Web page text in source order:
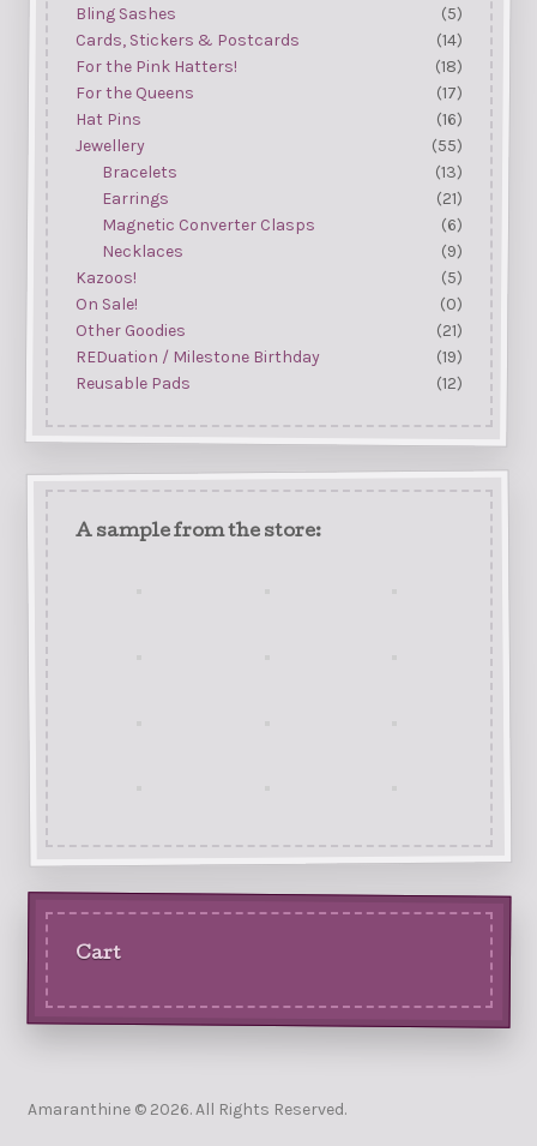
Bling Sashes
(5)
Cards, Stickers & Postcards
(14)
For the Pink Hatters!
(18)
For the Queens
(17)
Hat Pins
(16)
Jewellery
(55)
Bracelets
(13)
Earrings
(21)
Magnetic Converter Clasps
(6)
Necklaces
(9)
Kazoos!
(5)
On Sale!
(0)
Other Goodies
(21)
REDuation / Milestone Birthday
(19)
Reusable Pads
(12)
A sample from the store:
Cart
Amaranthine © 2026. All Rights Reserved.